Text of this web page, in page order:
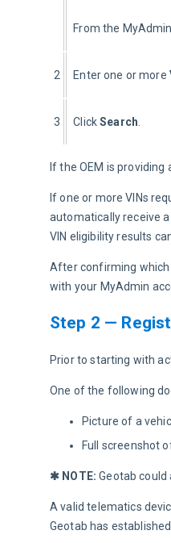
From the
2 Enter one or more
3 Click Search
If the OEM is
If one or more VINs
automatically receive
VIN eligibility results
After confirming which
with your MyAdmin
Step 2 —
Prior to starting with
One of the following
Picture of a
Full screenshot
✱ NOTE: Geotab could
A valid telematics
Geotab has